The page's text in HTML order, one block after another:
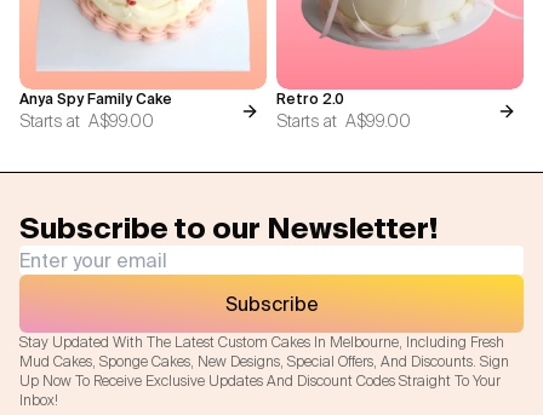
Anya Spy Family Cake
Starts at A$99.00
Retro 2.0
Starts at A$99.00
Subscribe to our Newsletter!
Stay Updated With The Latest Custom Cakes In Melbourne, Including Fresh
Mud Cakes, Sponge Cakes, New Designs, Special Offers, And Discounts. Sign
Up Now To Receive Exclusive Updates And Discount Codes Straight To Your
Inbox!
Subscribe